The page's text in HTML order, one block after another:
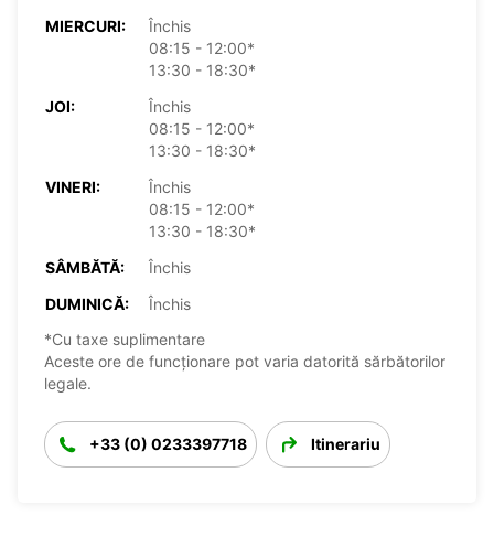
MIERCURI:
Închis
08:15 - 12:00*
13:30 - 18:30*
JOI:
Închis
08:15 - 12:00*
13:30 - 18:30*
VINERI:
Închis
08:15 - 12:00*
13:30 - 18:30*
SÂMBĂTĂ:
Închis
DUMINICĂ:
Închis
*Cu taxe suplimentare
Aceste ore de funcționare pot varia datorită sărbătorilor
legale.
+33 (0) 0233397718 Itinerariu